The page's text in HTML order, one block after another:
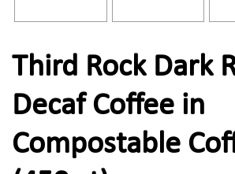
Third Rock Dark
Decaf Coffee in
Compostable